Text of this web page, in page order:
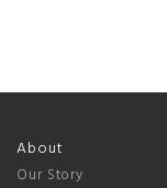
About
Our Story